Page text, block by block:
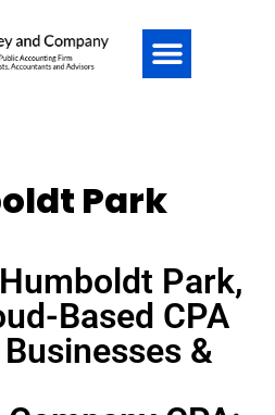
Park
Park,
Based CPA
&